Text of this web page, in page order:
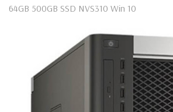
64GB 500GB SSD NVS310 Win 10